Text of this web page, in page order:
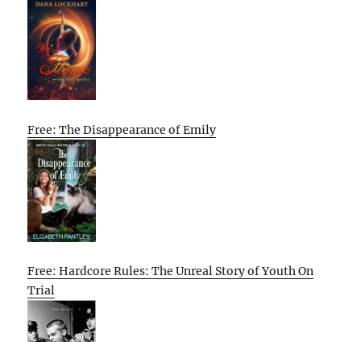
Free: The Disappearance of Emily
Free: Hardcore Rules: The Unreal Story of Youth On
Trial